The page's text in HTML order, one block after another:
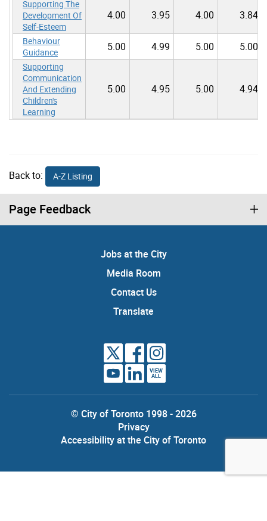
Supporting The
Development Of
Self-Esteem
4.00 3.95 4.00 3.84
Behaviour
Guidance
5.00 4.99 5.00 5.00
Supporting
Communication
And Extending
Children's
Learning
5.00 4.95 5.00 4.94
Back to: A-Z Listing
Page Feedback
Jobs at the City
Media Room
Contact Us
Translate
VIEW
ALL
© City of Toronto 1998 - 2026
Privacy
Accessibility at the City of Toronto